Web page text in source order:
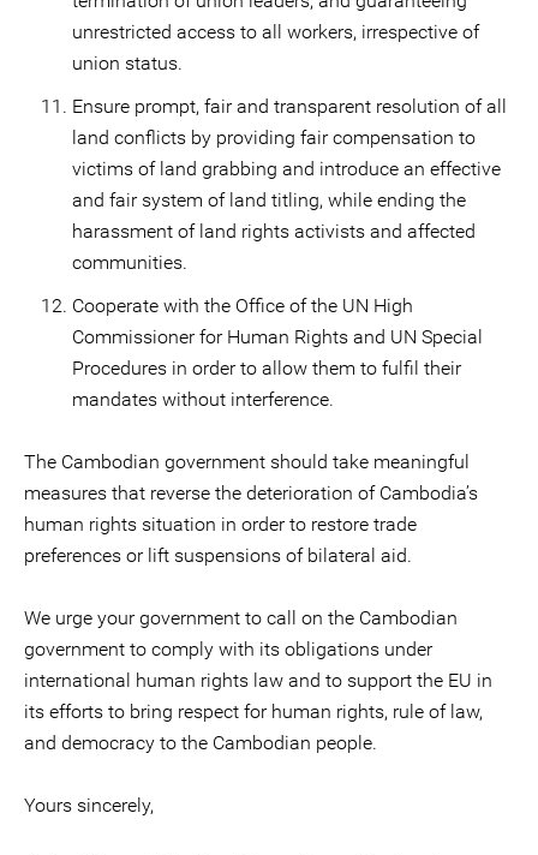
unrestricted access to all workers, irrespective of
union status.
Ensure prompt, fair and transparent resolution of all
land conflicts by providing fair compensation to
victims of land grabbing and introduce an effective
and fair system of land titling, while ending the
harassment of land rights activists and affected
communities.
Cooperate with the Office of the UN High
Commissioner for Human Rights and UN Special
Procedures in order to allow them to fulfil their
mandates without interference.
The Cambodian government should take meaningful
measures that reverse the deterioration of Cambodia’s
human rights situation in order to restore trade
preferences or lift suspensions of bilateral aid.
We urge your government to call on the Cambodian
government to comply with its obligations under
international human rights law and to support the EU in
its efforts to bring respect for human rights, rule of law,
and democracy to the Cambodian people.
Yours sincerely,